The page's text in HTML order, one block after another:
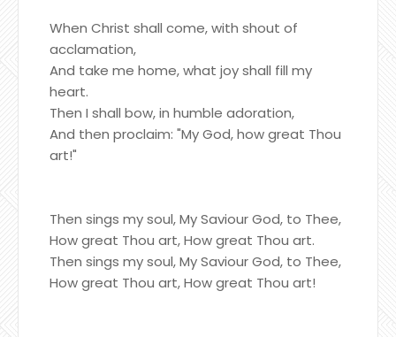
When Christ shall come, with shout of
acclamation,
And take me home, what joy shall fill my
heart.
Then I shall bow, in humble adoration,
And then proclaim: "My God, how great Thou
art!"
Then sings my soul, My Saviour God, to Thee,
How great Thou art, How great Thou art.
Then sings my soul, My Saviour God, to Thee,
How great Thou art, How great Thou art!